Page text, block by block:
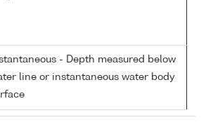
- Depth measured below
line or instantaneous water body